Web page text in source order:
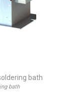
bath
bath